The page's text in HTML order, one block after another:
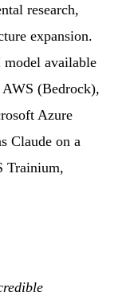
research,
expansion.
available
(Bedrock),
Azure
Claude on a
Trainium,